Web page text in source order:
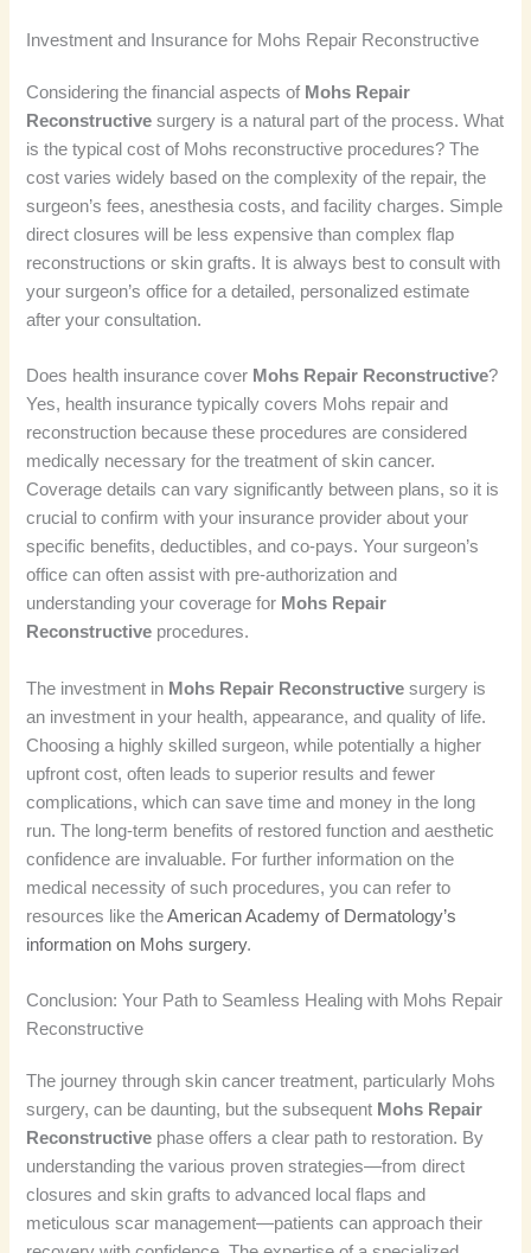
Investment and Insurance for Mohs Repair Reconstructive
Considering the financial aspects of Mohs Repair
Reconstructive surgery is a natural part of the process. What
is the typical cost of Mohs reconstructive procedures? The
cost varies widely based on the complexity of the repair, the
surgeon’s fees, anesthesia costs, and facility charges. Simple
direct closures will be less expensive than complex flap
reconstructions or skin grafts. It is always best to consult with
your surgeon’s office for a detailed, personalized estimate
after your consultation.
Does health insurance cover Mohs Repair Reconstructive?
Yes, health insurance typically covers Mohs repair and
reconstruction because these procedures are considered
medically necessary for the treatment of skin cancer.
Coverage details can vary significantly between plans, so it is
crucial to confirm with your insurance provider about your
specific benefits, deductibles, and co-pays. Your surgeon’s
office can often assist with pre-authorization and
understanding your coverage for Mohs Repair
Reconstructive procedures.
The investment in Mohs Repair Reconstructive surgery is
an investment in your health, appearance, and quality of life.
Choosing a highly skilled surgeon, while potentially a higher
upfront cost, often leads to superior results and fewer
complications, which can save time and money in the long
run. The long-term benefits of restored function and aesthetic
confidence are invaluable. For further information on the
medical necessity of such procedures, you can refer to
resources like theAmerican Academy of Dermatology’s
information on Mohs surgery.
Conclusion: Your Path to Seamless Healing with Mohs Repair
Reconstructive
The journey through skin cancer treatment, particularly Mohs
surgery, can be daunting, but the subsequent Mohs Repair
Reconstructive phase offers a clear path to restoration. By
understanding the various proven strategies—from direct
closures and skin grafts to advanced local flaps and
meticulous scar management—patients can approach their